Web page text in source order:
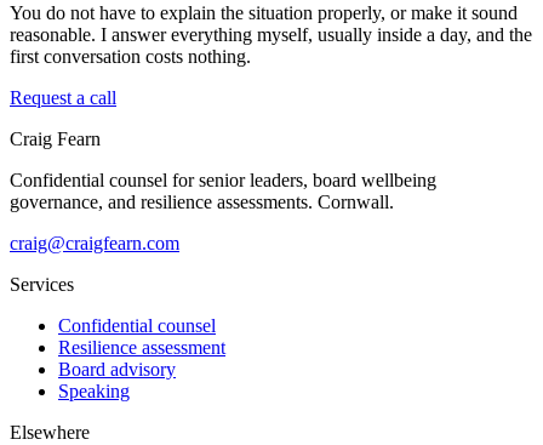
You do not have to explain the situation properly, or make it sound
reasonable. I answer everything myself, usually inside a day, and the
first conversation costs nothing.
Request a call
Craig Fearn
Confidential counsel for senior leaders, board wellbeing
governance, and resilience assessments. Cornwall.
craig@craigfearn.com
Services
Confidential counsel
Resilience assessment
Board advisory
Speaking
Elsewhere